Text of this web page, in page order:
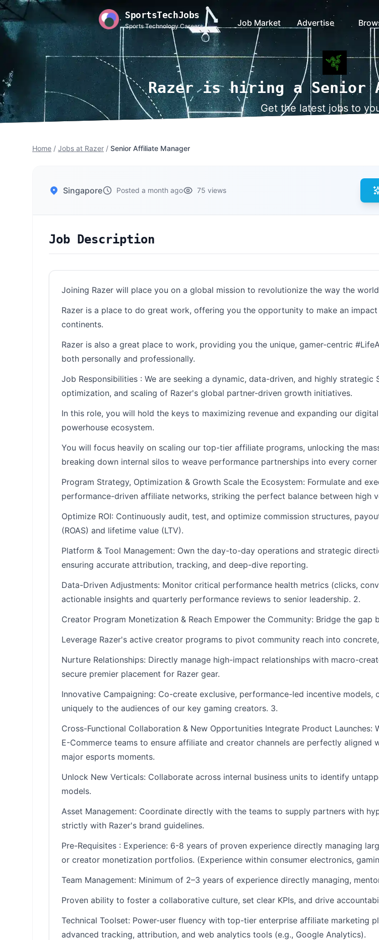
SportsTechJobs
Sports Technology Careers Job Market Advertise
Razer is hiring a Senior
Get the latest jobs to
Home / Jobs at Razer / Senior Affiliate Manager
Singapore Posted a month ago 75 views
Job Description
Joining Razer will place you on a global mission to revolutionize the way the
Razer is a place to do great work, offering you the opportunity to make an
continents.
Razer is also a great place to work, providing you the unique, gamer-centric
both personally and professionally.
Job Responsibilities : We are seeking a dynamic, data-driven, and highly
optimization, and scaling of Razer's global partner-driven growth initiatives.
In this role, you will hold the keys to maximizing revenue and expanding our
powerhouse ecosystem.
You will focus heavily on scaling our top-tier affiliate programs, unlocking the
breaking down internal silos to weave performance partnerships into every corner
Program Strategy, Optimization & Growth Scale the Ecosystem: Formulate and
performance-driven affiliate networks, striking the perfect balance between high
Optimize ROI: Continuously audit, test, and optimize commission structures,
(ROAS) and lifetime value (LTV).
Platform & Tool Management: Own the day-to-day operations and strategic
ensuring accurate attribution, tracking, and deep-dive reporting.
Data-Driven Adjustments: Monitor critical performance health metrics (clicks,
actionable insights and quarterly performance reviews to senior leadership. 2.
Creator Program Monetization & Reach Empower the Community: Bridge the
Leverage Razer's active creator programs to pivot community reach into
Nurture Relationships: Directly manage high-impact relationships with macro-
secure premier placement for Razer gear.
Innovative Campaigning: Co-create exclusive, performance-led incentive
uniquely to the audiences of our key gaming creators. 3.
Cross-Functional Collaboration & New Opportunities Integrate Product
E-Commerce teams to ensure affiliate and creator channels are perfectly aligned
major esports moments.
Unlock New Verticals: Collaborate across internal business units to identify
models.
Asset Management: Coordinate directly with the teams to supply partners with
strictly with Razer's brand guidelines.
Pre-Requisites : Experience: 6-8 years of proven experience directly managing
or creator monetization portfolios. (Experience within consumer electronics,
Team Management: Minimum of 2–3 years of experience directly managing,
Proven ability to foster a collaborative culture, set clear KPIs, and drive
Technical Toolset: Power-user fluency with top-tier enterprise affiliate marketing
advanced tracking, attribution, and web analytics tools (e.g., Google Analytics).